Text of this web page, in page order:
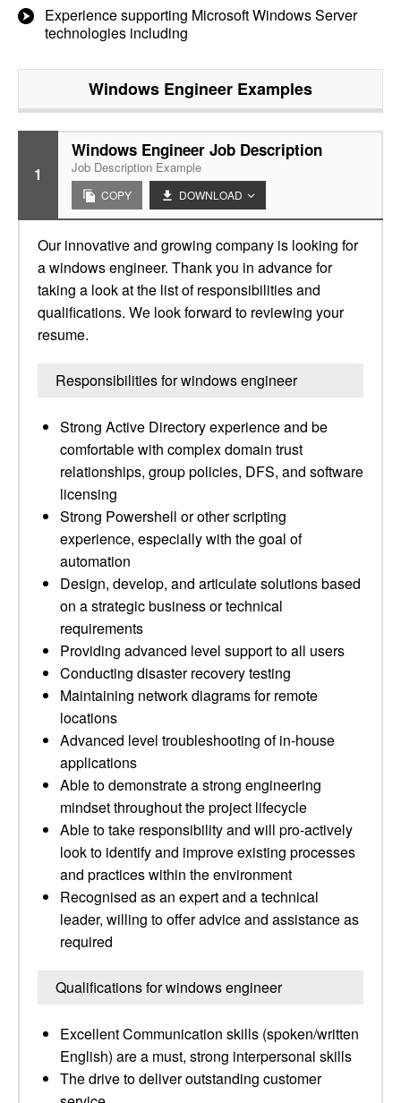
Experience supporting Microsoft Windows Server
technologies including
Windows Engineer Examples
1
Windows Engineer Job Description
Job Description Example
COPY DOWNLOAD
Our innovative and growing company is looking for
a windows engineer. Thank you in advance for
taking a look at the list of responsibilities and
qualifications. We look forward to reviewing your
resume.
Responsibilities for windows engineer
Strong Active Directory experience and be
comfortable with complex domain trust
relationships, group policies, DFS, and software
licensing
Strong Powershell or other scripting
experience, especially with the goal of
automation
Design, develop, and articulate solutions based
on a strategic business or technical
requirements
Providing advanced level support to all users
Conducting disaster recovery testing
Maintaining network diagrams for remote
locations
Advanced level troubleshooting of in-house
applications
Able to demonstrate a strong engineering
mindset throughout the project lifecycle
Able to take responsibility and will pro-actively
look to identify and improve existing processes
and practices within the environment
Recognised as an expert and a technical
leader, willing to offer advice and assistance as
required
Qualifications for windows engineer
Excellent Communication skills (spoken/written
English) are a must, strong interpersonal skills
The drive to deliver outstanding customer